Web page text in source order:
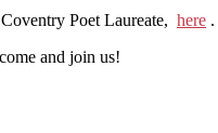
Poet Laureate, here .
and join us!